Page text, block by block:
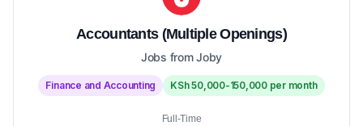
Accountants (Multiple Openings)
Jobs from Joby
Finance and Accounting KSh 50,000-150,000 per month
Full-Time